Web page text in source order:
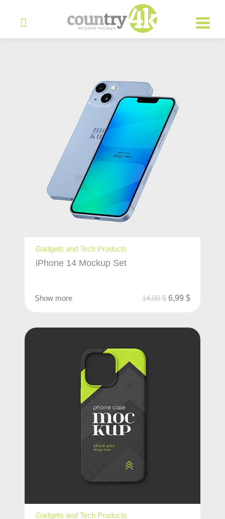
Gadgets and Tech Products
iPhone 14 Mockup Set
Show more 14,00$ 6,99 $
Gadgets and Tech Products